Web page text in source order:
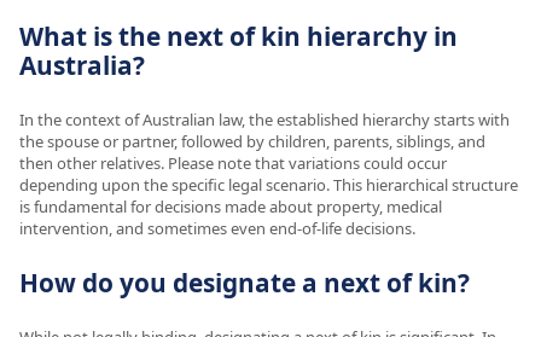
What is the next of kin hierarchy in
Australia?
In the context of Australian law, the established hierarchy starts with
the spouse or partner, followed by children, parents, siblings, and
then other relatives. Please note that variations could occur
depending upon the specific legal scenario. This hierarchical structure
is fundamental for decisions made about property, medical
intervention, and sometimes even end-of-life decisions.
How do you designate a next of kin?